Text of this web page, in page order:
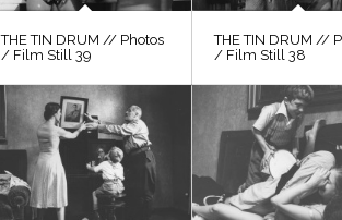
THE TIN DRUM // Photos
/ Film Still 39
THE TIN DRUM //
/ Film Still 38